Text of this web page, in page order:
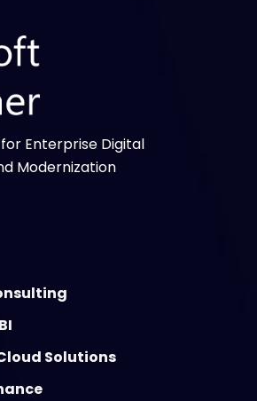
Enterprise Digital
Modernization
Solutions